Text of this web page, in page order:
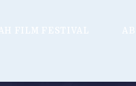
FILM FESTIVAL